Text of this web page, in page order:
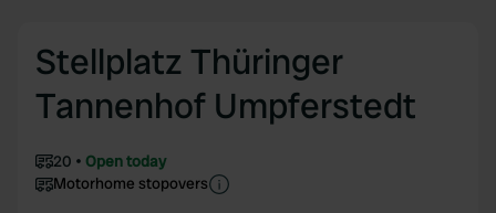
Stellplatz Thüringer
Tannenhof Umpferstedt
20
Open today
Motorhome stopovers